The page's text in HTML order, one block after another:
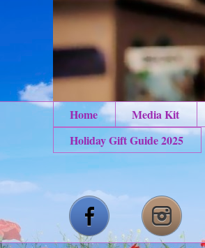
Home Media Kit
Holiday Gift Guide 2025